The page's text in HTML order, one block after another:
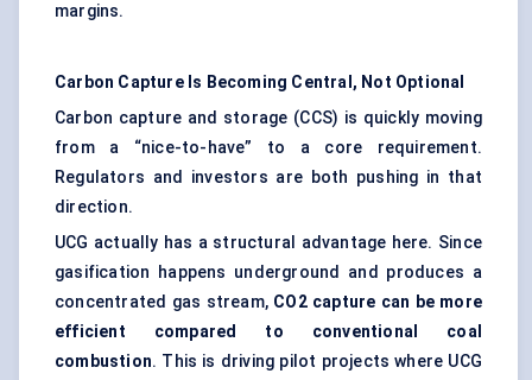
margins.
Carbon Capture Is Becoming Central, Not Optional
Carbon capture and storage (CCS) is quickly moving
from a “nice-to-have” to a core requirement.
Regulators and investors are both pushing in that
direction.
UCG actually has a structural advantage here. Since
gasification happens underground and produces a
concentrated gas stream, CO2 capture can be more
efficient compared to conventional coal
combustion. This is driving pilot projects where UCG